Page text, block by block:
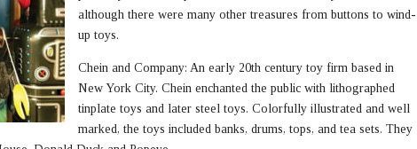
although there were many other treasures from buttons to wind-
up toys.
Chein and Company: An early 20th century toy firm based in
New York City. Chein enchanted the public with lithographed
tinplate toys and later steel toys. Colorfully illustrated and well
marked, the toys included banks, drums, tops, and tea sets. They